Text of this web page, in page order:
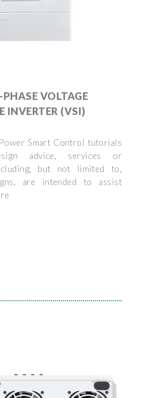
PHASE VOLTAGE
INVERTER (VSI)
Smart Control tutorials
advice, services or
but not limited to,
are intended to assist